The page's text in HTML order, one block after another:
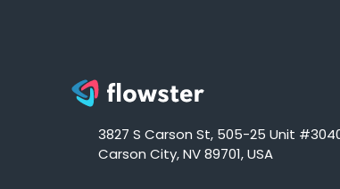
3827 S Carson St, 505-25 Unit
Carson City, NV 89701, USA